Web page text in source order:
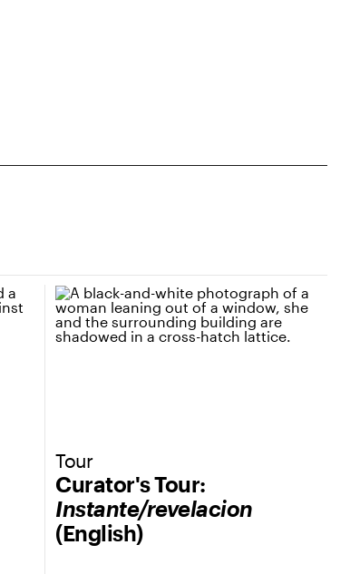
Curator's Tour:
Instante/revelacion
(English)
Tour